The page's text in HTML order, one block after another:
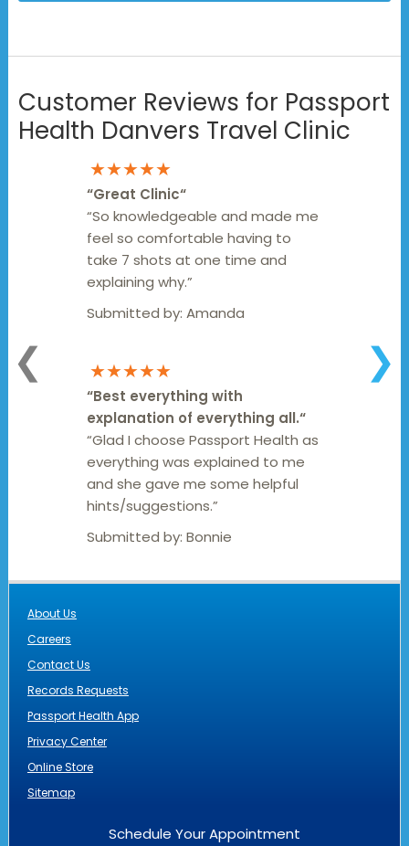
Customer Reviews for Passport
Health Danvers Travel Clinic
❮ ❯
★★★★★
“Great Clinic“
“So knowledgeable and made me
feel so comfortable having to
take 7 shots at one time and
explaining why.”
Submitted by:Amanda
★★★★★
“Best everything with
explanation of everything all.“
“Glad I choose Passport Health as
everything was explained to me
and she gave me some helpful
hints/suggestions.”
Submitted by:Bonnie
About Us
Careers
Contact Us
Records Requests
Passport Health App
Privacy Center
Online Store
Sitemap
Schedule Your Appointment